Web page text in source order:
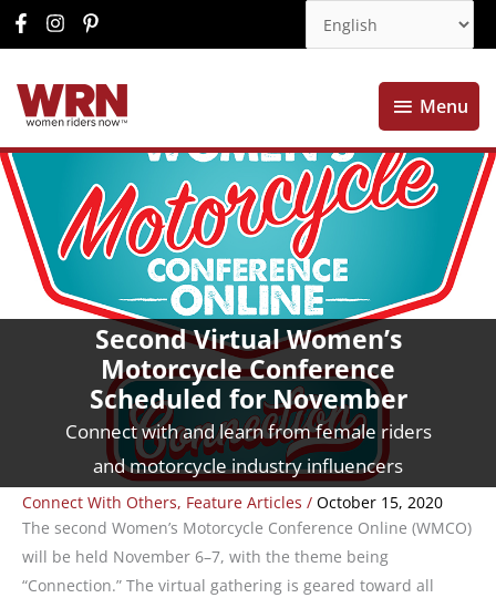
Menu
Menu
Second Virtual Women’s
Motorcycle Conference
Scheduled for November
Connect with and learn from female riders
and motorcycle industry influencers
Connect With Others, Feature Articles / October 15, 2020
The second Women’s Motorcycle Conference Online (WMCO)
will be held November 6­–7, with the theme being
“Connection.” The virtual gathering is geared toward all